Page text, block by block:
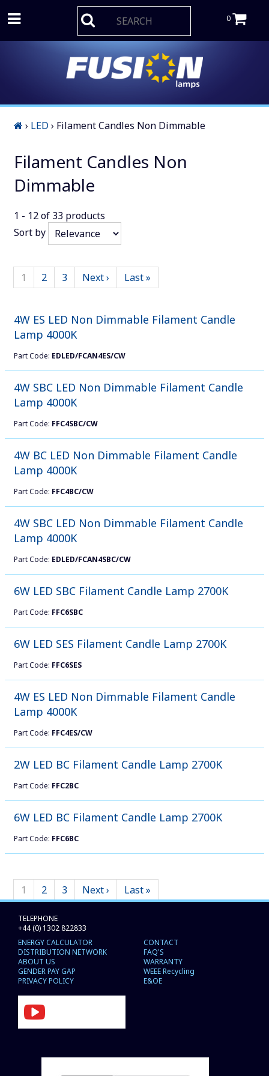
0
› LED › Filament Candles Non Dimmable
Filament Candles Non
Dimmable
1 - 12of 33 products
Sort by
1 2 3 Next › Last »
4W ES LED Non Dimmable Filament Candle
Lamp 4000K
Part Code: EDLED/FCAN4ES/CW
4W SBC LED Non Dimmable Filament Candle
Lamp 4000K
Part Code: FFC4SBC/CW
4W BC LED Non Dimmable Filament Candle
Lamp 4000K
Part Code: FFC4BC/CW
4W SBC LED Non Dimmable Filament Candle
Lamp 4000K
Part Code: EDLED/FCAN4SBC/CW
6W LED SBC Filament Candle Lamp 2700K
Part Code: FFC6SBC
6W LED SES Filament Candle Lamp 2700K
Part Code: FFC6SES
4W ES LED Non Dimmable Filament Candle
Lamp 4000K
Part Code: FFC4ES/CW
2W LED BC Filament Candle Lamp 2700K
Part Code: FFC2BC
6W LED BC Filament Candle Lamp 2700K
Part Code: FFC6BC
1 2 3 Next › Last »
TELEPHONE
+44 (0) 1302 822833
ENERGY CALCULATOR
DISTRIBUTION NETWORK
ABOUT US
GENDER PAY GAP
PRIVACY POLICY
CONTACT
FAQ'S
WARRANTY
WEEE Recycling
E&OE